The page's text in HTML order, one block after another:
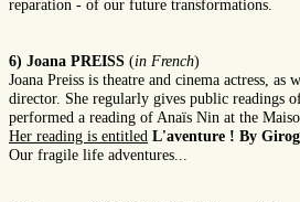
reparation - of our future transformations.
6) Joana PREISS (in French)
Joana Preiss is theatre and cinema actress, as
director. She regularly gives public readings
performed a reading of Anaïs Nin at the
Her reading is entitled L'aventure ! By
Our fragile life adventures...